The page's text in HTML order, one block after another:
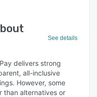
See details
delivers strong
all-inclusive
However, some
than alternatives or